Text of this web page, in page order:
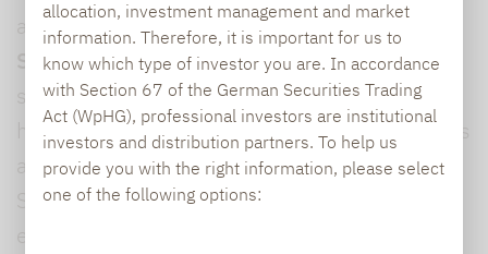
allocation, investment management and market
information. Therefore, it is important for us to
know which type of investor you are. In accordance
with Section 67 of the German Securities Trading
Act (WpHG), professional investors are institutional
investors and distribution partners. To help us
provide you with the right information, please select
one of the following options:
alpha Dividend Champion co-managerSergej
Shelesnjak,who had been with Lupus alpha
since the beginning of 2022 and will continue
his career in asset management outside Lupus
alpha. “We would like to thank Sergej
Shelesnjak for his great commitment and